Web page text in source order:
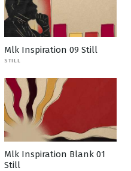
Mlk Inspiration 09 Still
STILL
Mlk Inspiration Blank 01
Still